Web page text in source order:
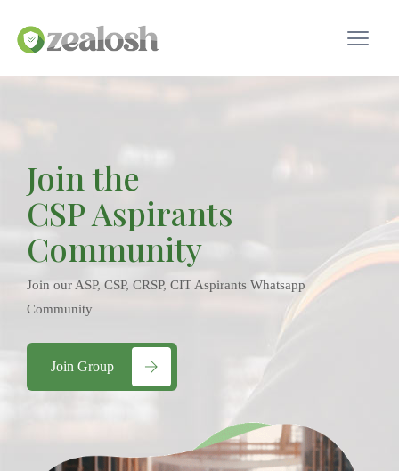
Join the
CSP Aspirants
Community
Join our ASP, CSP, CRSP, CIT Aspirants Whatsapp
Community
Join Group